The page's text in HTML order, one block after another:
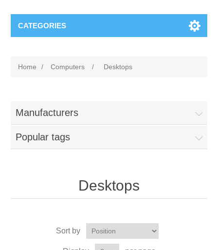
CATEGORIES
Home / Computers / Desktops
Manufacturers
Popular tags
Desktops
Sort by